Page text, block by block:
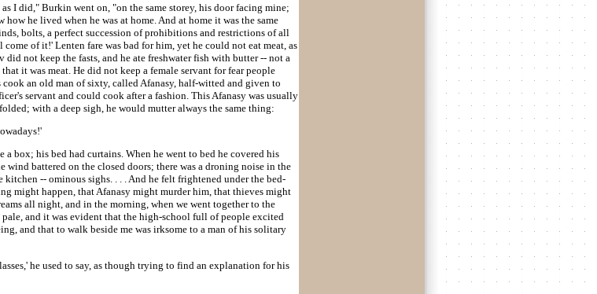
I did," Burkin went on, "on the same storey, his door facing mine;
how he lived when he was at home. And at home it was the same
bolts, a perfect succession of prohibitions and restrictions of all
of it!' Lenten fare was bad for him, yet he could not eat meat, as
not keep the fasts, and he ate freshwater fish with butter -- not a
it was meat. He did not keep a female servant for fear people
an old man of sixty, called Afanasy, half-witted and given to
servant and could cook after a fashion. This Afanasy was usually
with a deep sigh, he would mutter always the same thing:
box; his bed had curtains. When he went to bed he covered his
wind battered on the closed doors; there was a droning noise in the
kitchen -- ominous sighs. . . . And he felt frightened under the bed-
might happen, that Afanasy might murder him, that thieves might
all night, and in the morning, when we went together to the
pale, and it was evident that the high-school full of people excited
and that to walk beside me was irksome to a man of his solitary
he used to say, as though trying to find an explanation for his